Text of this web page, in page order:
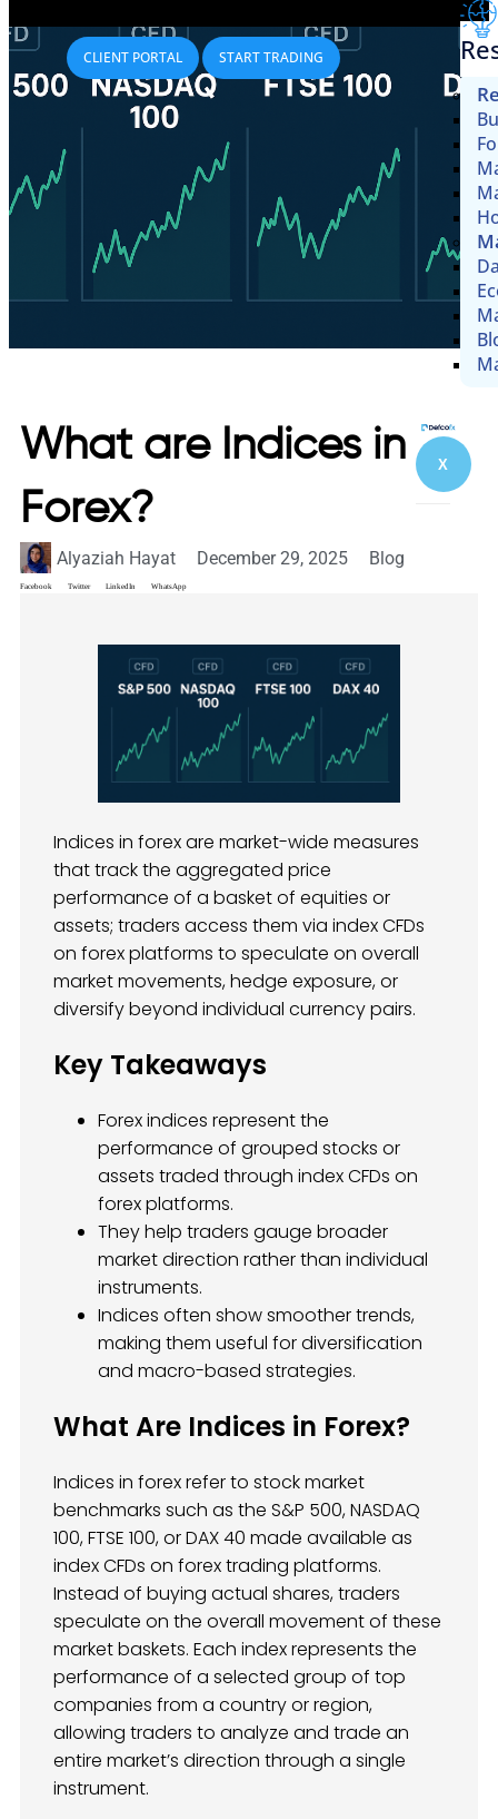
X
CLIENT PORTAL START TRADING
What are Indices in
Forex​?
Alyaziah Hayat December 29, 2025 Blog
Facebook Twitter LinkedIn WhatsApp
Indices in forex are market-wide measures
that track the aggregated price
performance of a basket of equities or
assets; traders access them via index CFDs
on forex platforms to speculate on overall
market movements, hedge exposure, or
diversify beyond individual currency pairs.
Key Takeaways
Forex indices represent the
performance of grouped stocks or
assets traded through index CFDs on
forex platforms.
They help traders gauge broader
market direction rather than individual
instruments.
Indices often show smoother trends,
making them useful for diversification
and macro-based strategies.
What Are Indices in Forex?
Indices in forex refer to stock market
benchmarks such as the S&P 500, NASDAQ
100, FTSE 100, or DAX 40 made available as
index CFDs on forex trading platforms.
Instead of buying actual shares, traders
speculate on the overall movement of these
market baskets. Each index represents the
performance of a selected group of top
companies from a country or region,
allowing traders to analyze and trade an
entire market’s direction through a single
instrument.